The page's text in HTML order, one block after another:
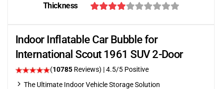
Thickness
Indoor Inflatable Car Bubble for
International Scout 1961 SUV 2-Door
(10785 Reviews) |4.5/5 Positive
The Ultimate Indoor Vehicle Storage Solution